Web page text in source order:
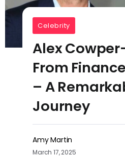
Celebrity
Alex
From
– A
Journey
Amy Martin
March 17, 2025